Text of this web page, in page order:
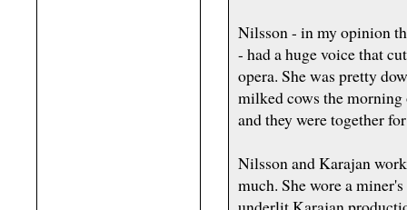
Nilsson - in my opinion
- had a huge voice that
opera. She was pretty
milked cows the
and they were together
Nilsson and Karajan
much. She wore a